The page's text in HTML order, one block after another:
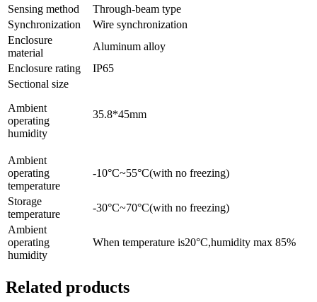
Sensing method
Through-beam type
Synchronization
Wire synchronization
Enclosure
material
Aluminum alloy
Enclosure rating
IP65
Sectional size
Ambient
operating
humidity
35.8*45mm
Ambient
operating
temperature
-10°C~55°C(with no freezing)
Storage
temperature
-30°C~70°C(with no freezing)
Ambient
operating
humidity
When temperature is20°C,humidity max 85%
Related products